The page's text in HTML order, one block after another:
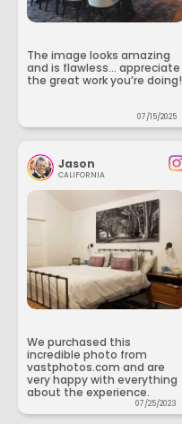
The image looks amazing
and is flawless... appreciate
the great work you’re doing!
07/15/2025
Jason
CALIFORNIA
We purchased this
incredible photo from
vastphotos.com and are
very happy with everything
about the experience.
07/25/2023